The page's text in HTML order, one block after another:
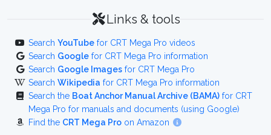
Links & tools
Search YouTube for CRT Mega Pro videos
Search Google for CRT Mega Pro information
Search Google Images for CRT Mega Pro
Search Wikipedia for CRT Mega Pro information
Search the Boat Anchor Manual Archive (BAMA) for CRT
Mega Pro for manuals and documents (using Google)
Find the CRT Mega Pro on Amazon